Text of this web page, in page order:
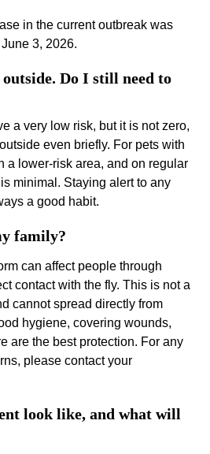
in the current outbreak was
3, 2026.
Do I still need to
a very low risk, but it is not zero,
even briefly. For pets with
a lower-risk area, and on regular
minimal. Staying alert to any
a good habit.
family?
can affect people through
contact with the fly. This is not a
cannot spread directly from
hygiene, covering wounds,
are the best protection. For any
please contact your
look like, and what will